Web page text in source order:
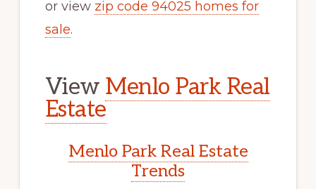
or view zip code 94025 homes for
sale.
View Menlo Park Real
Estate
Menlo Park Real Estate
Trends